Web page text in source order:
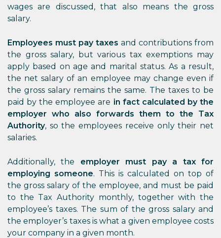
wages are discussed, that also means the gross
salary.
Employees must pay taxes and contributions from
the gross salary, but various tax exemptions may
apply based on age and marital status. As a result,
the net salary of an employee may change even if
the gross salary remains the same. The taxes to be
paid by the employee are in fact calculated by the
employer who also forwards them to the Tax
Authority, so the employees receive only their net
salaries.
Additionally, the employer must pay a tax for
employing someone. This is calculated on top of
the gross salary of the employee, and must be paid
to the Tax Authority monthly, together with the
employee’s taxes. The sum of the gross salary and
the employer’s taxes is what a given employee costs
your company in a given month.